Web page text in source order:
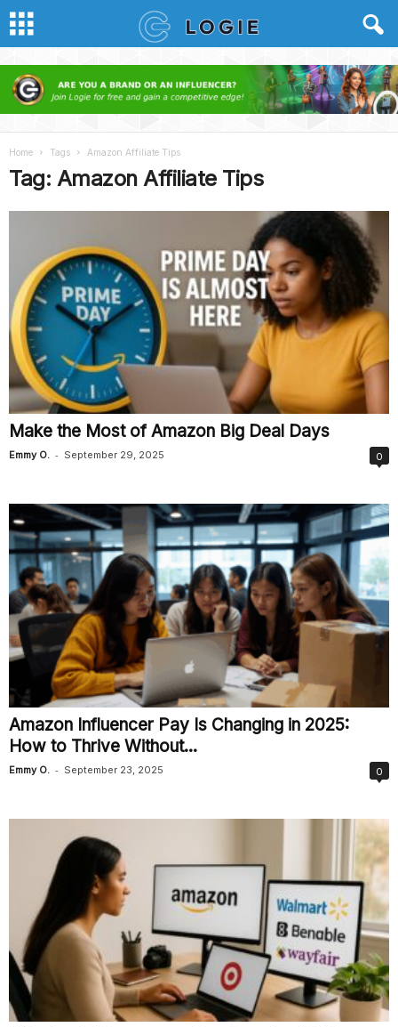
Home Tags Amazon Affiliate Tips
Tag: Amazon Affiliate Tips
Make the Most of Amazon Big Deal Days
Emmy O. - September 29, 2025 0
Amazon Influencer Pay Is Changing in 2025:
How to Thrive Without...
Emmy O. - September 23, 2025 0